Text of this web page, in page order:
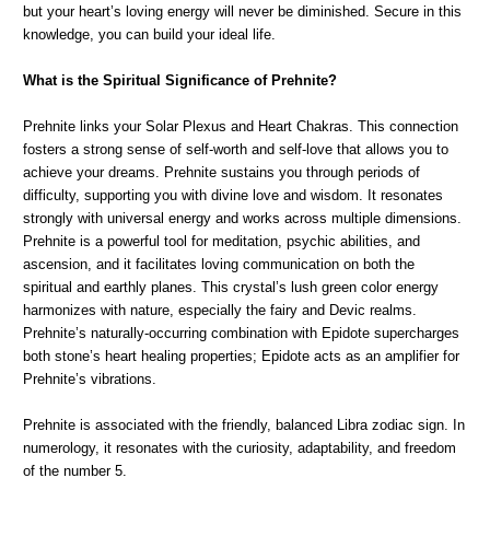
but your heart’s loving energy will never be diminished. Secure in this
knowledge, you can build your ideal life.
What is the Spiritual Significance of Prehnite?
Prehnite links your Solar Plexus and Heart Chakras. This connection
fosters a strong sense of self-worth and self-love that allows you to
achieve your dreams. Prehnite sustains you through periods of
difficulty, supporting you with divine love and wisdom. It resonates
strongly with universal energy and works across multiple dimensions.
Prehnite is a powerful tool for meditation, psychic abilities, and
ascension, and it facilitates loving communication on both the
spiritual and earthly planes. This crystal’s lush green color energy
harmonizes with nature, especially the fairy and Devic realms.
Prehnite’s naturally-occurring combination with Epidote supercharges
both stone’s heart healing properties; Epidote acts as an amplifier for
Prehnite’s vibrations.
Prehnite is associated with the friendly, balanced Libra zodiac sign. In
numerology, it resonates with the curiosity, adaptability, and freedom
of the number 5.